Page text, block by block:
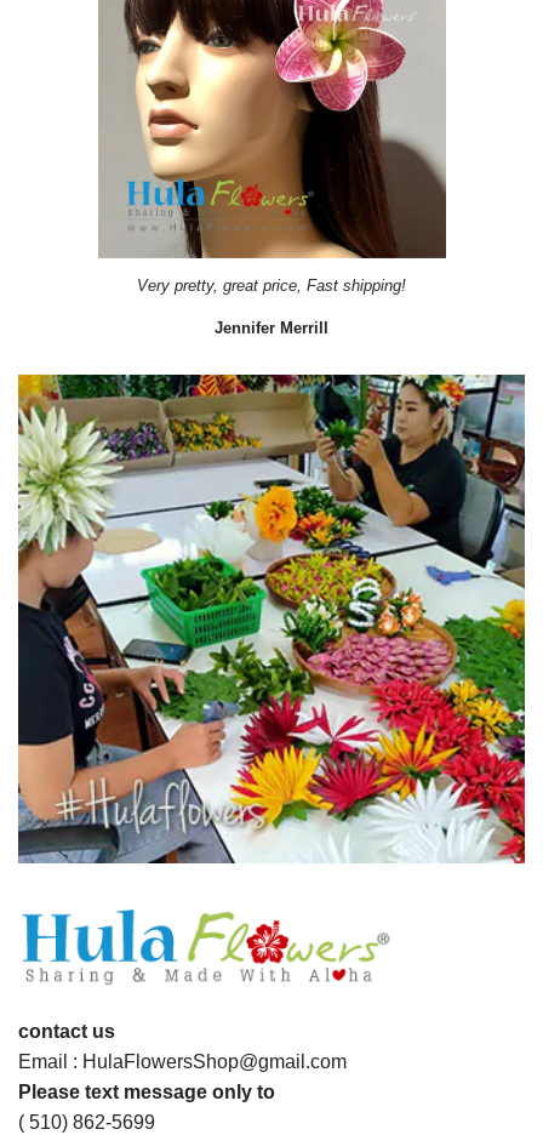
Very pretty, great price, Fast shipping!
Jennifer Merrill
contact us
Email : HulaFlowersShop@gmail.com
Please text message only to
( 510) 862-5699